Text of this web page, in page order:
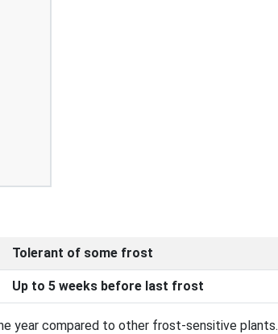
Tolerant of some frost
Up to 5 weeks before last frost
year compared to other frost-sensitive plants.